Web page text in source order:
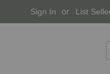
Sign In List